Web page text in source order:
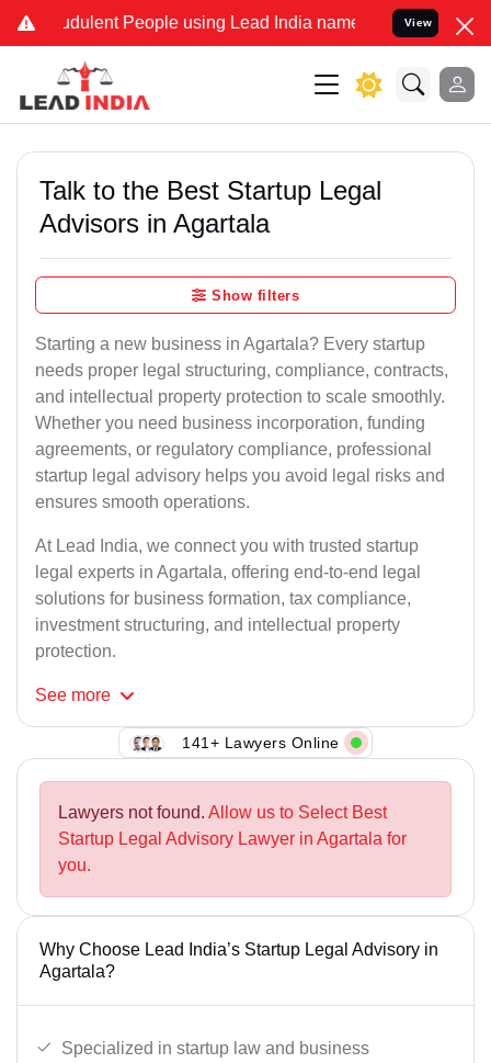
People using Lead India name to Resolve your
View
Talk to the Best Startup Legal
Advisors in Agartala
Show filters
Starting a new business in Agartala? Every startup
needs proper legal structuring, compliance, contracts,
and intellectual property protection to scale smoothly.
Whether you need business incorporation, funding
agreements, or regulatory compliance, professional
startup legal advisory helps you avoid legal risks and
ensures smooth operations.
At Lead India, we connect you with trusted startup
legal experts in Agartala, offering end-to-end legal
solutions for business formation, tax compliance,
investment structuring, and intellectual property
protection.
See more
141+ Lawyers Online
Lawyers not found. Allow us to Select Best
Startup Legal Advisory Lawyer in Agartala for
you.
Why Choose Lead India’s Startup Legal Advisory in
Agartala?
Specialized in startup law and business